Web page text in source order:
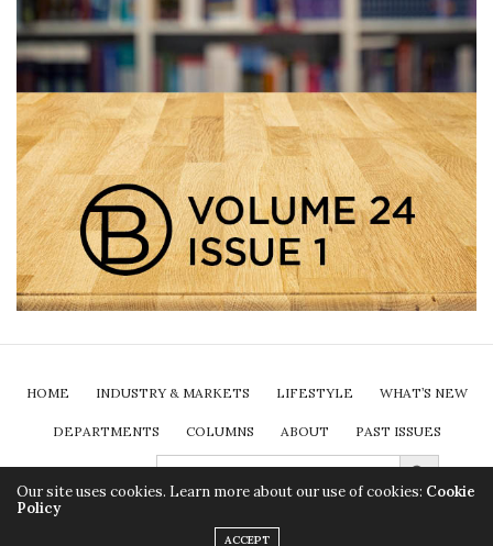
HOME INDUSTRY & MARKETS LIFESTYLE WHAT’S NEW
DEPARTMENTS COLUMNS ABOUT PAST ISSUES
SEARCH
FOR:
Search Button
Our site uses cookies. Learn more about our use of cookies: Cookie
Policy
ACCEPT